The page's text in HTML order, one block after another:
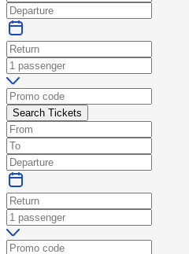
Search Tickets